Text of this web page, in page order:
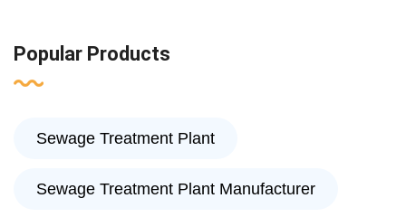
Popular Products
Sewage Treatment Plant
Sewage Treatment Plant Manufacturer